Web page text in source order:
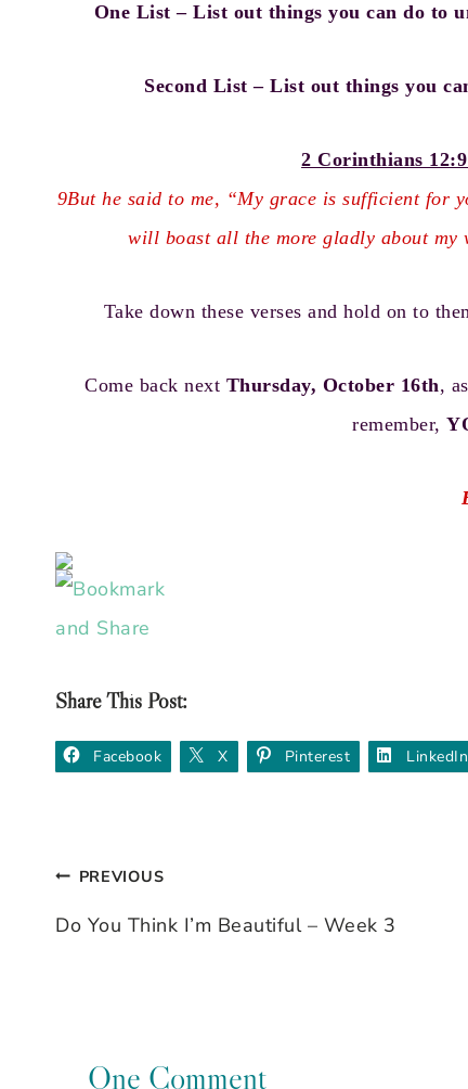
One List – List out things you can do to
Second List – List out things you
2 Corinthians
9But he said to me, “My grace is sufficient for
will boast all the more gladly about my
Take down these verses and hold on to
Come back next Thursday, October 16th,
remember,
Share This Post:
Facebook X Pinterest LinkedIn
PostPREVIOUS
Do You Think I’m Beautiful – Week 3
One Comment